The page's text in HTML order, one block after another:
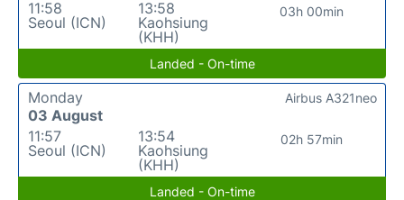
11:58
Seoul (ICN)
13:58
Kaohsiung
(KHH)
03h 00min
Landed - On-time
Monday
03 August
11:57
Seoul (ICN)
13:54
Kaohsiung
(KHH)
02h 57min
Airbus A321neo
Landed - On-time